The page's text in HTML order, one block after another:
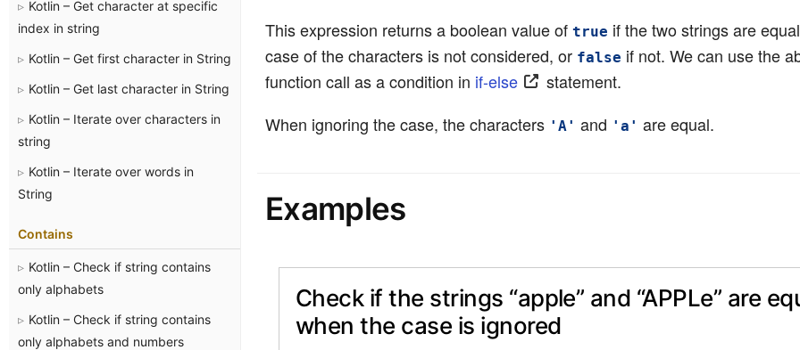
Kotlin – Get character at specific
index in string
Kotlin – Get first character in String
Kotlin – Get last character in String
Kotlin – Iterate over characters in
string
Kotlin – Iterate over words in
String
Contains
Kotlin – Check if string contains
only alphabets
Kotlin – Check if string contains
only alphabets and numbers
This expression returns a boolean value of true if the two strings are
case of the characters is not considered, or false if not. We can use the
function call as a condition in if-else
statement.
When ignoring the case, the characters 'A' and 'a' are equal.
Examples
Check if the strings “apple” and “APPLe” are
when the case is ignored